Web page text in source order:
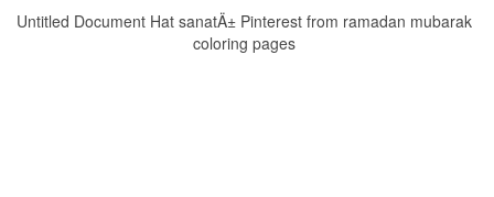
Untitled Document Hat sanatÄ± Pinterest from ramadan mubarak
coloring pages